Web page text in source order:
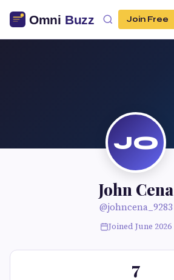
Join Free
JO
John Cena
@johncena_9283
Joined June 2026
7